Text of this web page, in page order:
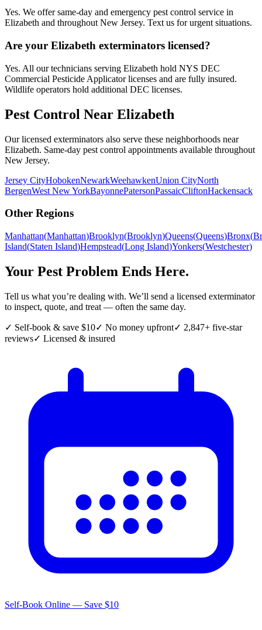
Yes. We offer same-day and emergency pest control service in
Elizabeth and throughout New Jersey. Text us for urgent situations.
Are your Elizabeth exterminators licensed?
Yes. All our technicians serving Elizabeth hold NYS DEC
Commercial Pesticide Applicator licenses and are fully insured.
Wildlife operators hold additional DEC licenses.
Pest Control Near Elizabeth
Our licensed exterminators also serve these neighborhoods near
Elizabeth. Same-day pest control appointments available throughout
New Jersey.
Jersey CityHobokenNewarkWeehawkenUnion CityNorth
BergenWest New YorkBayonnePatersonPassaicCliftonHackensack
Other Regions
Manhattan(Manhattan)Brooklyn(Brooklyn)Queens(Queens)Bronx(
Island(Staten Island)Hempstead(Long Island)Yonkers(Westchester)
Your Pest Problem Ends Here.
Tell us what you’re dealing with. We’ll send a licensed exterminator
to inspect, quote, and treat — often the same day.
✓ Self-book & save $10✓ No money upfront✓ 2,847+ five-star
reviews✓ Licensed & insured
Self-Book Online — Save $10